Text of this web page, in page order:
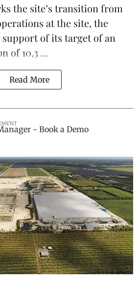
the site’s transition from
at the site, the
support of its target of an
of 10,3 ...
Read More